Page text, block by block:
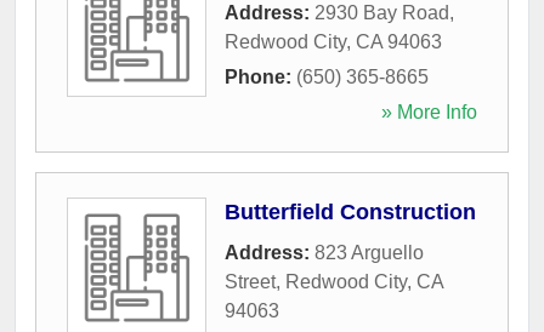
Address: 2930 Bay Road,
Redwood City, CA 94063
Phone: (650) 365-8665
» More Info
Butterfield Construction
Address: 823 Arguello
Street, Redwood City, CA
94063